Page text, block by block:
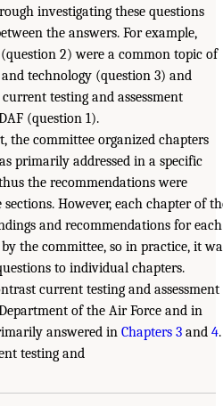
investigating these questions
the answers. For example,
2) were a common topic of
technology (question 3) and
testing and assessment
(question 1).
the committee organized chapters
primarily addressed in a specific
the recommendations were
However, each chapter of
and recommendations for each
the committee, so in practice, it
to individual chapters.
current testing and assessment
of the Air Force and in
answered in Chapters 3 and 4.
testing and